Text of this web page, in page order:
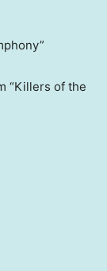
“Killers of the